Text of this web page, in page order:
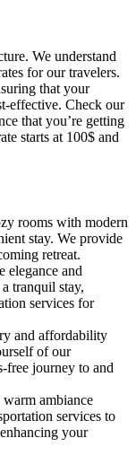
We understand
for our travelers.
that your
effective. Check our
that you’re getting
starts at 100$ and
rooms with modern
stay. We provide
retreat.
elegance and
tranquil stay,
services for
and affordability
of our
free journey to and
ambiance
services to
your